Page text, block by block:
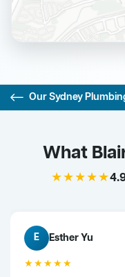
Our Sydney
What
★★★★★
E Esther Yu
★★★★★